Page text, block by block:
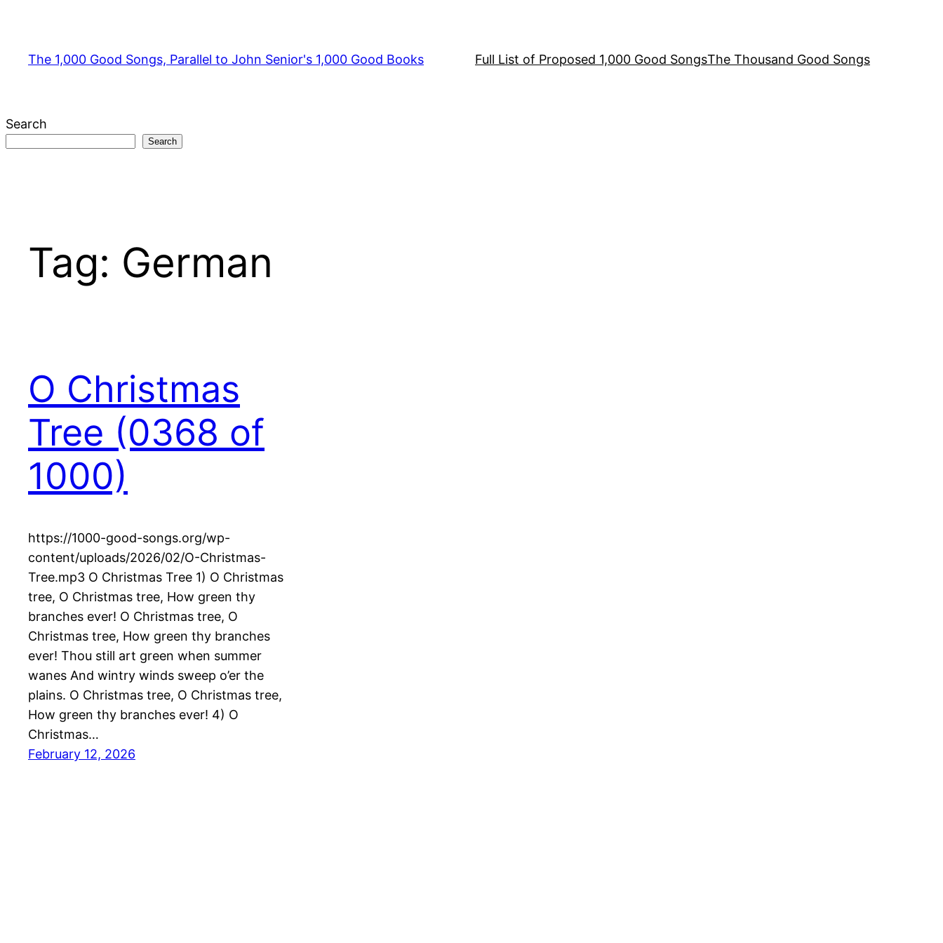
content
The 1,000 Good Songs, Parallel to John Senior's 1,000 Good Books Full List of Proposed 1,000 Good SongsThe Thousand Good Songs
Search
Search
Tag: German
O Christmas
Tree (0368 of
1000)
https://1000-good-songs.org/wp-
content/uploads/2026/02/O-Christmas-
Tree.mp3 O Christmas Tree 1) O Christmas
tree, O Christmas tree, How green thy
branches ever! O Christmas tree, O
Christmas tree, How green thy branches
ever! Thou still art green when summer
wanes And wintry winds sweep o’er the
plains. O Christmas tree, O Christmas tree,
How green thy branches ever! 4) O
Christmas…
February 12, 2026